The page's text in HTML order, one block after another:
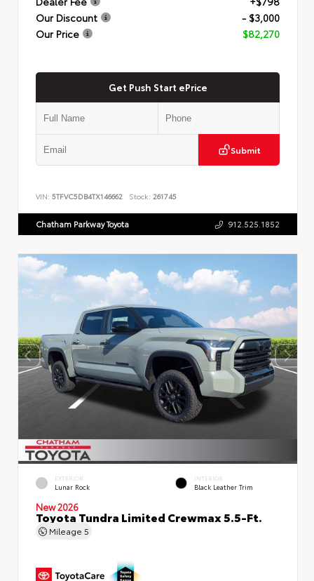
Our Discount
- $3,000
Our Price
$82,270
Get Push Start ePrice
Submit
VIN: 5TFVC5DB4TX146662 Stock: 261745
Chatham Parkway Toyota 912.525.1852
EXTERIOR
Lunar Rock
INTERIOR
Black Leather Trim
New 2026
Toyota Tundra Limited Crewmax 5.5-Ft.
Mileage 5